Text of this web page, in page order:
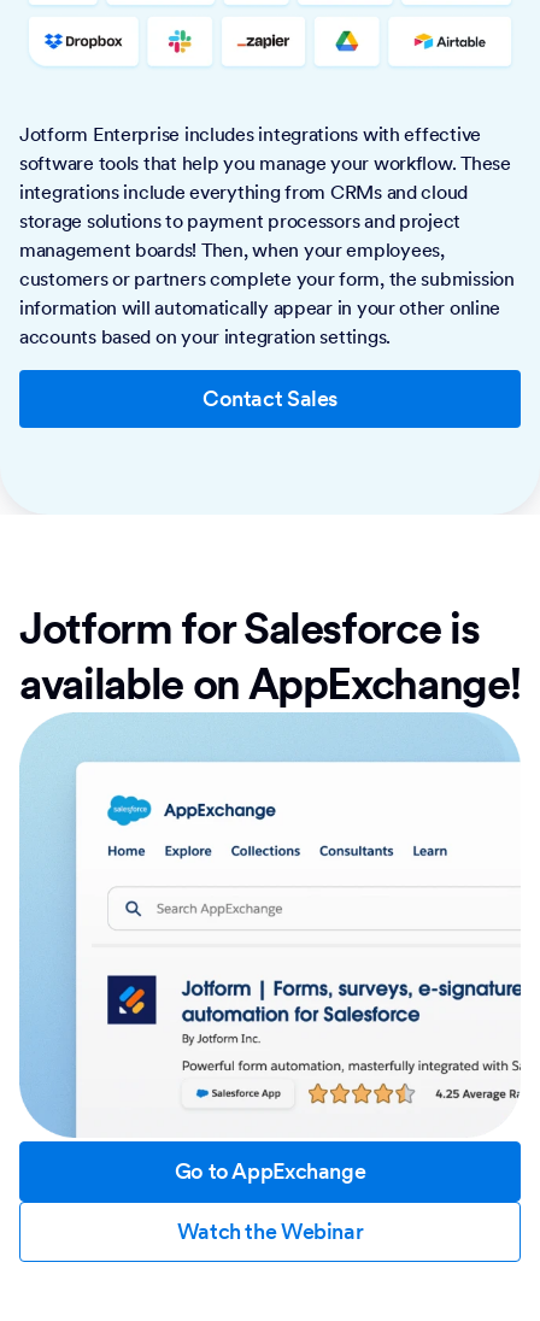
Jotform Enterprise includes integrations with effective
software tools that help you manage your workflow. These
integrations include everything from CRMs and cloud
storage solutions to payment processors and project
management boards! Then, when your employees,
customers or partners complete your form, the submission
information will automatically appear in your other online
accounts based on your integration settings.
Contact Sales
Jotform for Salesforce is
available on AppExchange!
Go to AppExchange
Watch the Webinar